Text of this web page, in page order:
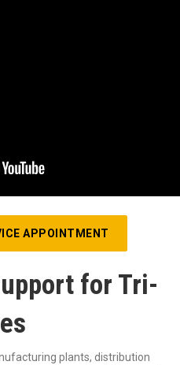
APPOINTMENT
for Tri-
plants, distribution